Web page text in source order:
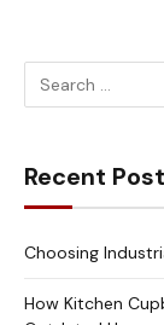
Recent
Choosing
How Kitchen